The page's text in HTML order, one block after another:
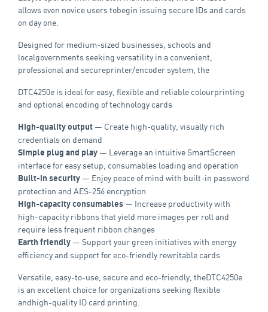
allows even novice users tobegin issuing secure IDs and cards
on day one.
Designed for medium-sized businesses, schools and
localgovernments seeking versatility in a convenient,
professional and secureprinter/encoder system, the
DTC4250e is ideal for easy, flexible and reliable colourprinting
and optional encoding of technology cards
High-quality output — Create high-quality, visually rich
credentials on demand
Simple plug and play — Leverage an intuitive SmartScreen
interface for easy setup, consumables loading and operation
Built-in security — Enjoy peace of mind with built-in password
protection and AES-256 encryption
High-capacity consumables — Increase productivity with
high-capacity ribbons that yield more images per roll and
require less frequent ribbon changes
Earth friendly — Support your green initiatives with energy
efficiency and support for eco-friendly rewritable cards
Versatile, easy-to-use, secure and eco-friendly, theDTC4250e
is an excellent choice for organizations seeking flexible
andhigh-quality ID card printing.